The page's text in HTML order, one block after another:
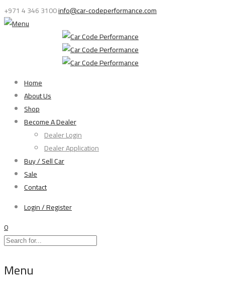
+971 4 346 3100info@car-codeperformance.com
Home
About Us
Shop
Become A Dealer
Dealer Login
Dealer Application
Buy / Sell Car
Sale
Contact
Login / Register
0
Menu